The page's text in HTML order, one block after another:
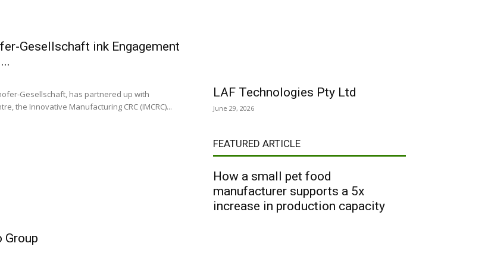
Gesellschaft ink Engagement
Gesellschaft, has partnered up with
the Innovative Manufacturing CRC (IMCRC)...
Group
LAF Technologies Pty Ltd
June 29, 2026
FEATURED ARTICLE
How a small pet food
manufacturer supports a 5x
increase in production capacity